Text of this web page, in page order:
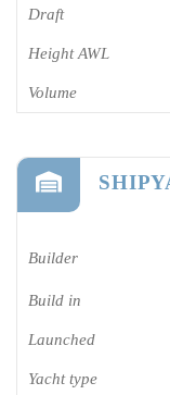
Draft
Height AWL
Volume
Builder
Build in
Launched
Yacht type